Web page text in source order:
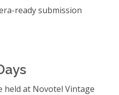
ready submission
held at Novotel Vintage